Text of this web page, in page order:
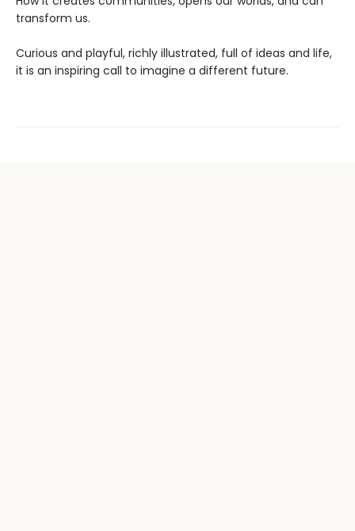
transform us.
Curious and playful, richly illustrated, full of ideas and life,
it is an inspiring call to imagine a different future.